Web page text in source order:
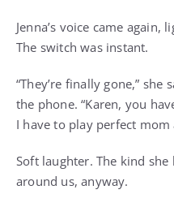
Jenna’s voice came
The switch was instant.
“They’re finally gone,” she
the phone. “Karen, you
I have to play perfect mom
Soft laughter. The kind
around us, anyway.